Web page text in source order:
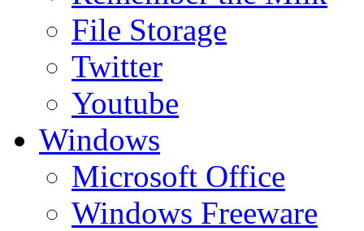
File Storage
Twitter
Youtube
Windows
Microsoft Office
Windows Freeware